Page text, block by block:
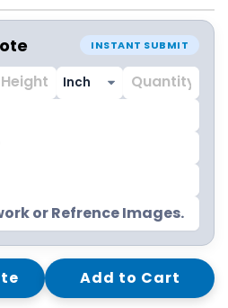
INSTANT SUBMIT
or Refrence Images.
Add to Cart